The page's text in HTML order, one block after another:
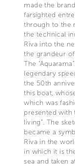
made the
farsighted
through to the
the technical
Riva into the
the grandeur
The
legendary
the 50th
this boat,
which was
presented with
living”. The
became a
Riva in the
in which it is
sea and taken